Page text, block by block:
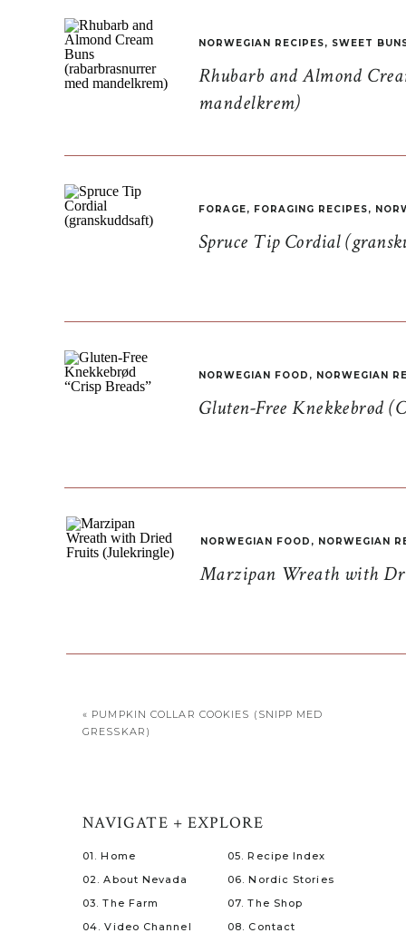
Rhubarb and Almond
mandelkrem)
NORWEGIAN RECIPES, SWEET
Spruce Tip Cordial
FORAGE, FORAGING RECIPES,
Gluten-Free Knekkebrød
NORWEGIAN FOOD , NORWEGIAN
Marzipan Wreath with
NORWEGIAN FOOD , NORWEGIAN
« PUMPKIN COLLAR COOKIES (SNIPP MED
GRESSKAR)
08. Contact
07. The Shop
06. Nordic Stories
05. Recipe Index
04. Video Channel
03. The Farm
02. About Nevada
01. Home
NAVIGATE + EXPLORE